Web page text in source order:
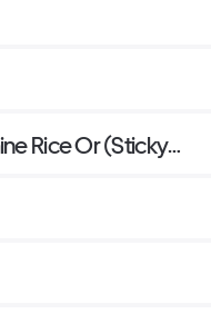
Rice Or (Sticky